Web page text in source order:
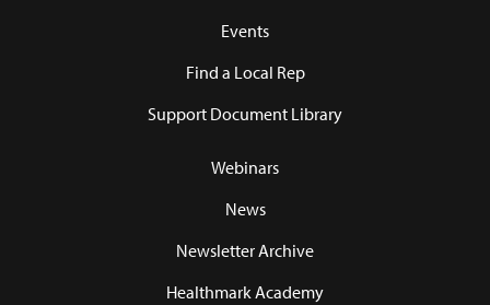
Events
Find a Local Rep
Support Document Library
Webinars
News
Newsletter Archive
Healthmark Academy